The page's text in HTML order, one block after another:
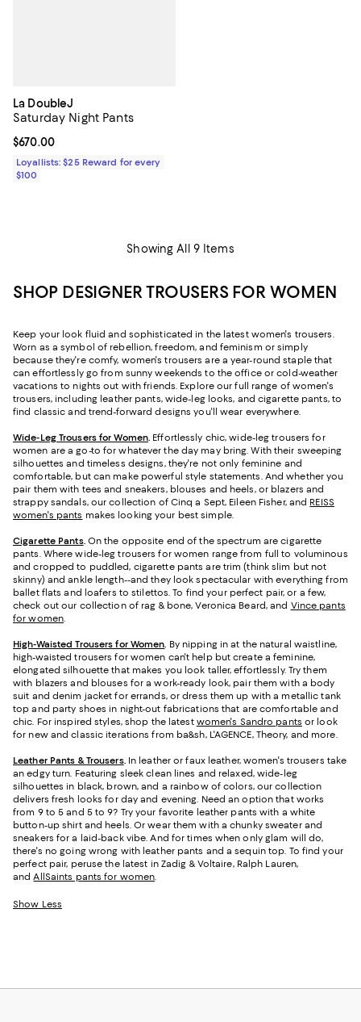
La DoubleJ
Saturday Night Pants
Current price $670.00; ;
$670.00
Loyallists: $25 Reward for every
$100
Showing All 9 Items
SHOP DESIGNER TROUSERS FOR WOMEN
Keep your look fluid and sophisticated in the latest women's trousers.
Worn as a symbol of rebellion, freedom, and feminism or simply
because they're comfy, women's trousers are a year-round staple that
can effortlessly go from sunny weekends to the office or cold-weather
vacations to nights out with friends. Explore our full range of women's
trousers, including leather pants, wide-leg looks, and cigarette pants, to
find classic and trend-forward designs you'll wear everywhere.
Wide-Leg Trousers for Women. Effortlessly chic, wide-leg trousers for
women are a go-to for whatever the day may bring. With their sweeping
silhouettes and timeless designs, they're not only feminine and
comfortable, but can make powerful style statements. And whether you
pair them with tees and sneakers, blouses and heels, or blazers and
strappy sandals, our collection of Cinq a Sept, Eileen Fisher, and REISS
women's pants makes looking your best simple.
Cigarette Pants.On the opposite end of the spectrum are cigarette
pants. Where wide-leg trousers for women range from full to voluminous
and cropped to puddled, cigarette pants are trim (think slim but not
skinny) and ankle length--and they look spectacular with everything from
ballet flats and loafers to stilettos. To find your perfect pair, or a few,
check out our collection of rag & bone, Veronica Beard, and Vince pants
for women.
High-Waisted Trousers for Women. By nipping in at the natural waistline,
high-waisted trousers for women can't help but create a feminine,
elongated silhouette that makes you look taller, effortlessly. Try them
with blazers and blouses for a work-ready look, pair them with a body
suit and denim jacket for errands, or dress them up with a metallic tank
top and party shoes in night-out fabrications that are comfortable and
chic. For inspired styles, shop the latest women's Sandro pants or look
for new and classic iterations from ba&sh, L'AGENCE, Theory, and more.
Leather Pants & Trousers. In leather or faux leather, women's trousers take
an edgy turn. Featuring sleek clean lines and relaxed, wide-leg
silhouettes in black, brown, and a rainbow of colors, our collection
delivers fresh looks for day and evening. Need an option that works
from 9 to 5 and 5 to 9? Try your favorite leather pants with a white
button-up shirt and heels. Or wear them with a chunky sweater and
sneakers for a laid-back vibe. And for times when only glam will do,
there's no going wrong with leather pants and a sequin top. To find your
perfect pair, peruse the latest in Zadig & Voltaire, Ralph Lauren,
andAllSaints pants for women.
Show Less